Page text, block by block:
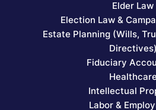
Elder Law
Election Law &
Estate Planning (Wills,
Directives)
Fiduciary
Healthcare
Intellectual
Labor &